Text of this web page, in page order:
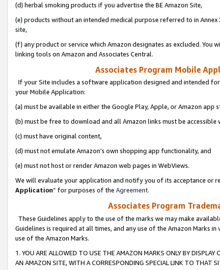
(d) herbal smoking products if you advertise the BE Amazon Site,
(e) products without an intended medical purpose referred to in
site,
(f) any product or service which Amazon designates as excluded. You
linking tools on Amazon and Associates Central.
Associates Program Mobile
If your Site includes a software application designed and intended
your Mobile Application:
(a) must be available in either the Google Play, Apple, or Amazon app
(b) must be free to download and all Amazon links must be
(c) must have original content,
(d) must not emulate Amazon’s own shopping app functionality, and
(e) must not host or render Amazon web pages in WebViews.
We will evaluate your application and notify you of its acceptance or
Application” for purposes of the Agreement.
Associates Program
These Guidelines apply to the use of the marks we may make
Guidelines is required at all times, and any use of the Amazon Marks
use of the Amazon Marks.
1. YOU ARE ALLOWED TO USE THE AMAZON MARKS ONLY BY
AN AMAZON SITE, WITH A CORRESPONDING SPECIAL LINK TO THAT